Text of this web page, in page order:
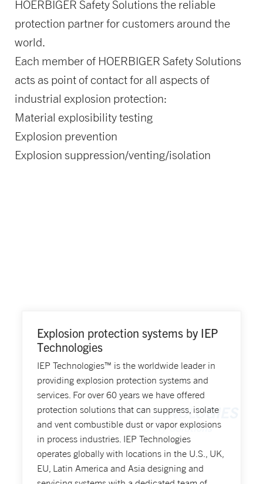
HOERBIGER Safety Solutions the reliable
protection partner for customers around the
world.
Each member of HOERBIGER Safety Solutions
acts as point of contact for all aspects of
industrial explosion protection:
Material explosibility testing
Explosion prevention
Explosion suppression/venting/isolation
Explosion protection systems by IEP
Technologies
IEP Technologies™ is the worldwide leader in
providing explosion protection systems and
services. For over 60 years we have offered
protection solutions that can suppress, isolate
and vent combustible dust or vapor explosions
in process industries. IEP Technologies
operates globally with locations in the U.S., UK,
EU, Latin America and Asia designing and